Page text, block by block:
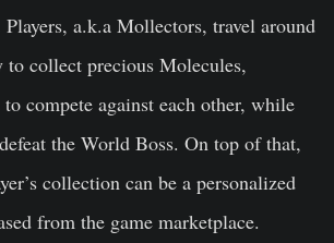
a.k.a Mollectors, travel around
to collect precious Molecules,
compete against each other, while
the World Boss. On top of that,
collection can be a personalized
from the game marketplace.